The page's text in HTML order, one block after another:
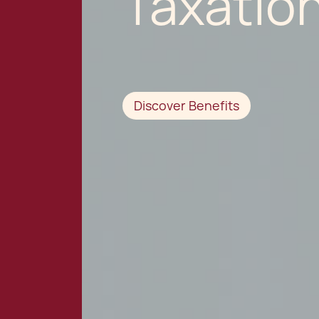
Discover Benefits